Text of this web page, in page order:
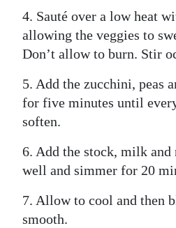
4. Sauté over a low heat
allowing the veggies to
Don’t allow to burn. Stir
5. Add the zucchini, peas
for five minutes until
soften.
6. Add the stock, milk and
well and simmer for 20
7. Allow to cool and then
smooth.